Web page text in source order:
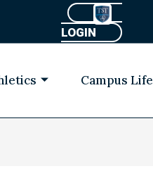
LOGIN
Campus Life